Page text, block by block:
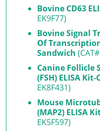
Bovine CD63
EK9F77)
Bovine Signal
Of Transcription
Sandwich
Canine Follicle
(FSH) ELISA
EK8F431)
Mouse
(MAP2) ELISA
EK5F597)